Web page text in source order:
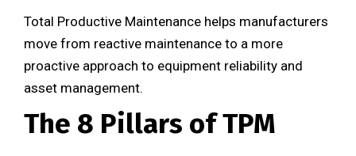
Total Productive Maintenance helps manufacturers
move from reactive maintenance to a more
proactive approach to equipment reliability and
asset management.
The 8 Pillars of TPM